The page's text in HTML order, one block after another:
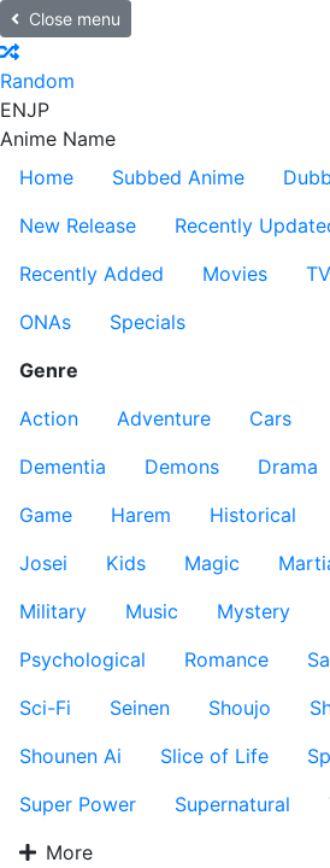
Close menu
Random
ENJP
Anime Name
Home
Subbed Anime
New Release
Recently
Recently Added
Movies
ONAs
Specials
Genre
Action
Adventure Cars
Dementia
Demons Drama
Game
Harem Historical
Josei
Kids Magic
Military
Music Mystery
Psychological
Romance
Sci-Fi
Seinen Shoujo
Shounen Ai
Slice of Life
Super Power
Supernatural
More